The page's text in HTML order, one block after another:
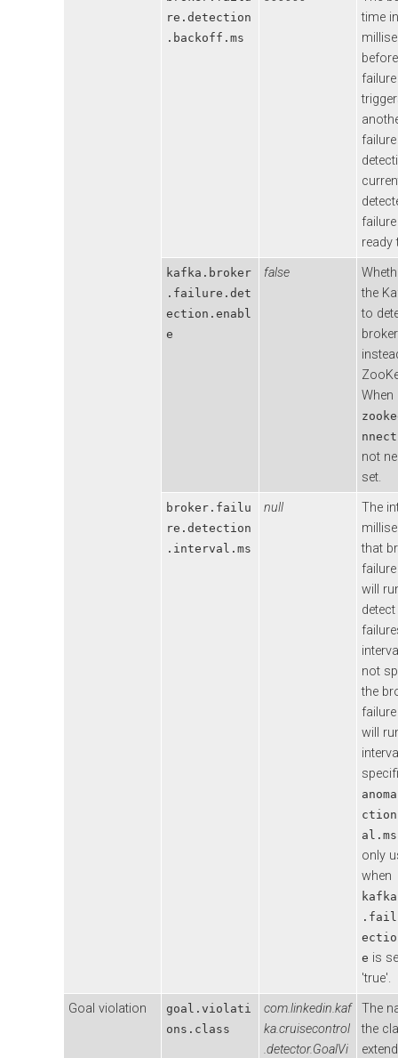
re.detection
.backoff.ms
time in
failure
ready
kafka.broker
.failure.det
ection.enabl
e
false
the
to
When
nnect
not
set.
broker.failu
re.detection
.interval.ms
null
The
that
will
not
the
will
al.ms
only
when
e is
'true'.
Goal violation
goal.violati
ons.class
com.linkedin.kaf
ka.cruisecontrol
.detector.GoalVi
The
the